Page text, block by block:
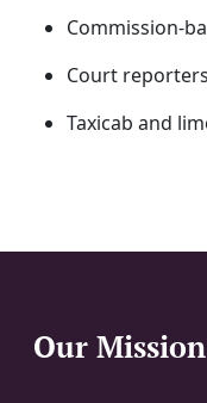
Commission-
Court reporters
Taxicab and
Our Mission